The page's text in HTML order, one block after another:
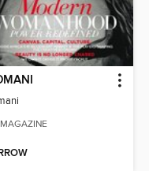
MAGAZINE